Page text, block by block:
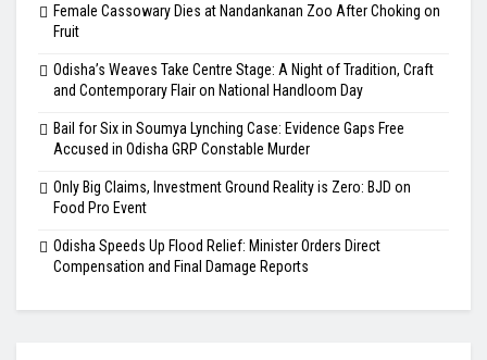
Female Cassowary Dies at Nandankanan Zoo After Choking on
Fruit
Odisha’s Weaves Take Centre Stage: A Night of Tradition, Craft
and Contemporary Flair on National Handloom Day
Bail for Six in Soumya Lynching Case: Evidence Gaps Free
Accused in Odisha GRP Constable Murder
Only Big Claims, Investment Ground Reality is Zero: BJD on
Food Pro Event
Odisha Speeds Up Flood Relief: Minister Orders Direct
Compensation and Final Damage Reports